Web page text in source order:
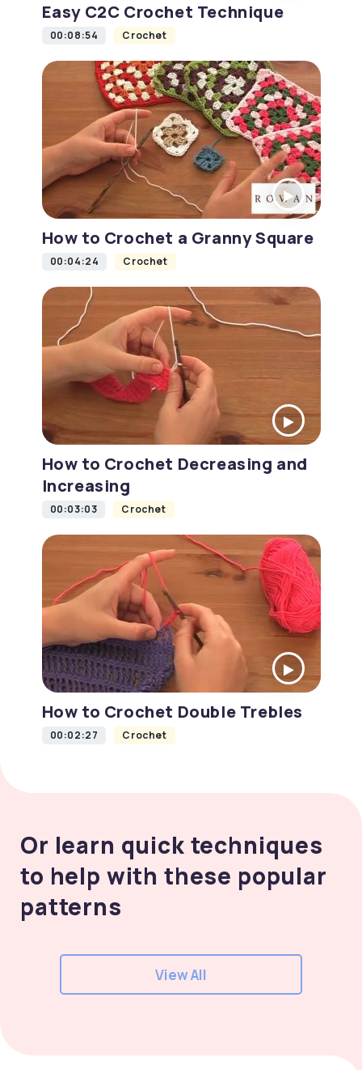
Easy C2C Crochet Technique
00:08:54 Crochet
How to Crochet a Granny Square
00:04:24 Crochet
How to Crochet Decreasing and
Increasing
00:03:03 Crochet
How to Crochet Double Trebles
00:02:27 Crochet
Or learn quick techniques
to help with these popular
patterns
View All